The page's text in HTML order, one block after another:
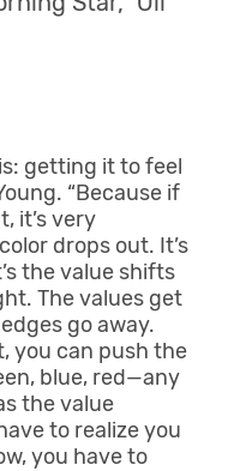
getting it to feel
“Because if
it’s very
drops out. It’s
the value shifts
The values get
go away.
you can push the
blue, red—any
the value
to realize you
you have to